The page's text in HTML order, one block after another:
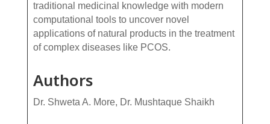
traditional medicinal knowledge with modern
computational tools to uncover novel
applications of natural products in the treatment
of complex diseases like PCOS.
Authors
Dr. Shweta A. More, Dr. Mushtaque Shaikh